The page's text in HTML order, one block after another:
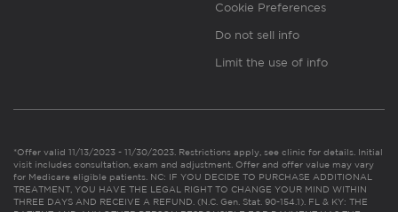
Cookie Preferences
Do not sell info
Limit the use of info
*Offer valid 11/13/2023 - 11/30/2023. Restrictions apply, see clinic for details. Initial
visit includes consultation, exam and adjustment. Offer and offer value may vary
for Medicare eligible patients. NC: IF YOU DECIDE TO PURCHASE ADDITIONAL
TREATMENT, YOU HAVE THE LEGAL RIGHT TO CHANGE YOUR MIND WITHIN
THREE DAYS AND RECEIVE A REFUND. (N.C. Gen. Stat. 90-154.1). FL & KY: THE